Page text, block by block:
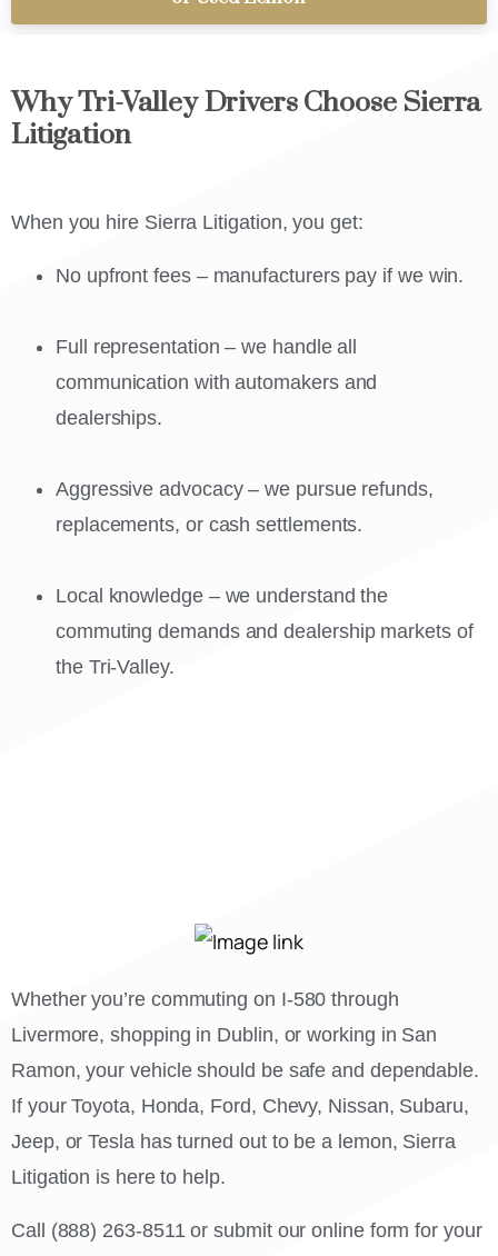
Why Tri-Valley Drivers Choose Sierra
Litigation
When you hire Sierra Litigation, you get:
No upfront fees – manufacturers pay if we win.
Full representation – we handle all
communication with automakers and
dealerships.
Aggressive advocacy – we pursue refunds,
replacements, or cash settlements.
Local knowledge – we understand the
commuting demands and dealership markets of
the Tri-Valley.
Whether you’re commuting on I-580 through
Livermore, shopping in Dublin, or working in San
Ramon, your vehicle should be safe and dependable.
If your Toyota, Honda, Ford, Chevy, Nissan, Subaru,
Jeep, or Tesla has turned out to be a lemon, Sierra
Litigation is here to help.
Call (888) 263-8511 or submit our online form for your